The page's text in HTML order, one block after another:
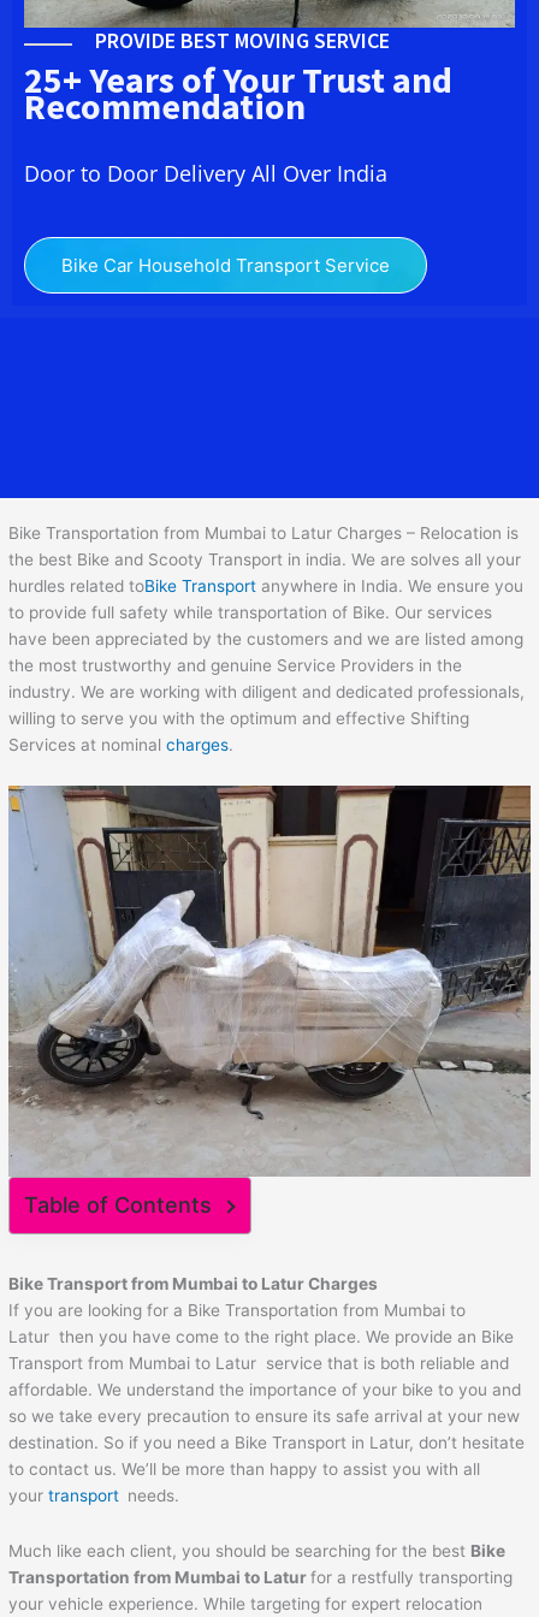
PROVIDE BEST MOVING SERVICE
25+ Years of Your Trust and
Recommendation
Door to Door Delivery All Over India
Bike Car Household Transport Service
Bike Transportation from Mumbai to Latur Charges – Relocation is
the best Bike and Scooty Transport in india. We are solves all your
hurdles related toBike Transport anywhere in India. We ensure you
to provide full safety while transportation of Bike. Our services
have been appreciated by the customers and we are listed among
the most trustworthy and genuine Service Providers in the
industry. We are working with diligent and dedicated professionals,
willing to serve you with the optimum and effective Shifting
Services at nominalcharges.
Table of Contents
Bike Transport from Mumbai to LaturCharges
If you are looking for a Bike Transportation from Mumbai to
Latur then you have come to the right place. We provide an Bike
Transport from Mumbai to Latur service that is both reliable and
affordable. We understand the importance of your bike to you and
so we take every precaution to ensure its safe arrival at your new
destination. So if you need a Bike Transport in Latur, don’t hesitate
to contact us. We’ll be more than happy to assist you with all
yourtransport needs.
Much like each client, you should be searching for the best Bike
Transportation from Mumbai to Latur for a restfully transporting
your vehicle experience. While targeting for expert relocation